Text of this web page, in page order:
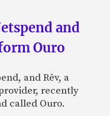
and
Ouro
and Rêv, a
recently
called Ouro.